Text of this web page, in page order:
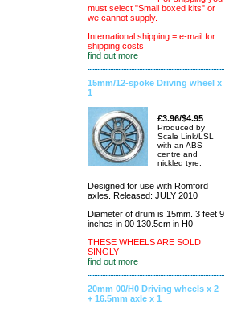
must select "Small boxed kits" or
we cannot supply.
International shipping = e-mail for
shipping costs
find out more
15mm/12-spoke Driving wheel x
1
£3.96/$4.95
Produced by
Scale Link/LSL
with an ABS
centre and
nickled tyre.
Designed for use with Romford
axles. Released: JULY 2010
Diameter of drum is 15mm. 3 feet 9
inches in 00 130.5cm in H0
THESE WHEELS ARE SOLD
SINGLY
find out more
20mm 00/H0 Driving wheels x 2
+ 16.5mm axle x 1